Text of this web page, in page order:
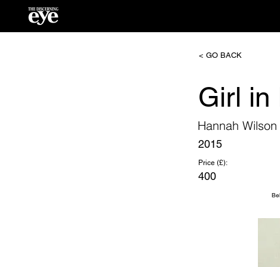
< GO BACK
Girl in
Hannah Wilson
2015
Price (£):
400